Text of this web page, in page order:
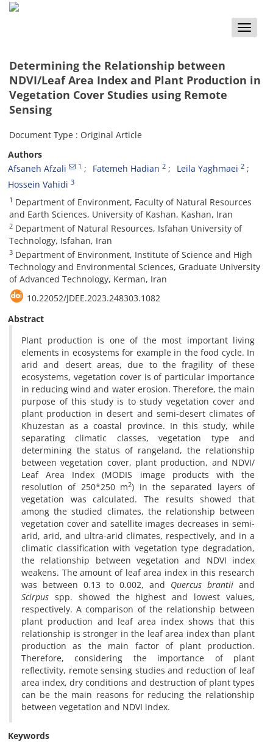
Toggle
Determining the Relationship between
NDVI/Leaf Area Index and Plant Production in
Vegetation Cover Studies using Remote
Sensing
Document Type : Original Article
Authors
Afsaneh Afzali
1 Fatemeh Hadian 2 Leila Yaghmaei 2
Hossein Vahidi 3
1 Department of Environment, Faculty of Natural Resources
and Earth Sciences, University of Kashan, Kashan, Iran
2 Department of Natural Resources, Isfahan University of
Technology, Isfahan, Iran
3 Department of Environment, Institute of Science and High
Technology and Environmental Sciences, Graduate University
of Advanced Technology, Kerman, Iran
10.22052/JDEE.2023.248303.1082
Abstract
Plant production is one of the most important living
elements in ecosystems for example in the food cycle. In
arid and desert areas, due to the fragility of these
ecosystems, vegetation cover is of particular importance
in reducing wind and water erosion. Therefore, the main
purpose of this study is to study vegetation cover and
plant production in desert and semi-desert climates of
Khuzestan as a coastal province. In this study, while
separating climatic classes, vegetation type and
determining the status of rangeland, the relationship
between vegetation cover, plant production, and NDVI/
Leaf Area Index (MODIS image products with the
resolution of 250*250 m2) in the separated layers of
vegetation was calculated. The results showed that
among the studied climates, the relationship between
vegetation cover and satellite images decreases in semi-
arid, arid, and ultra-arid climates, respectively, and in a
climatic classification with vegetation type degradation,
the relationship between vegetation and NDVI index
weakens. The amount of leaf area index in this research
was between 0.13 to 0.002, and Quercus brantii and
Scirpus spp. showed the highest and lowest values,
respectively. A comparison of the relationship between
plant production and leaf area index shows that this
relationship is stronger in the leaf area index than plant
production as the main factor of plant production.
Therefore, considering the importance of plant
reflectivity, remote sensing studies and reduction of leaf
area index, dry conditions and destruction of plant types
can be the main reasons for reducing the relationship
between vegetation and NDVI index.
Keywords